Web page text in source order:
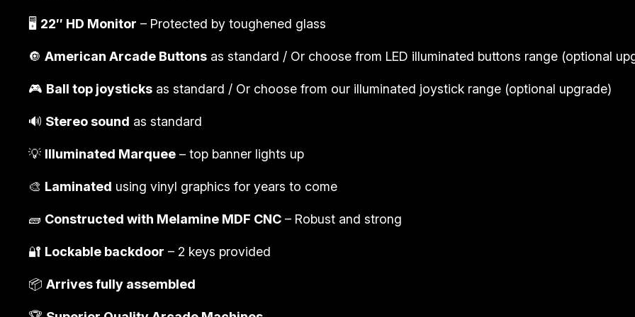
🖥️ 22″ HD Monitor – Protected by toughened glass
🔘 American Arcade Buttons as standard / Or choose from LED illuminated buttons range (optional
🎮 Ball top joysticks as standard / Or choose from our illuminated joystick range (optional upgrade)
🔊 Stereo sound as standard
💡 Illuminated Marquee – top banner lights up
🎨 Laminated using vinyl graphics for years to come
🧱 Constructed with Melamine MDF CNC – Robust and strong
🔐 Lockable backdoor – 2 keys provided
📦 Arrives fully assembled